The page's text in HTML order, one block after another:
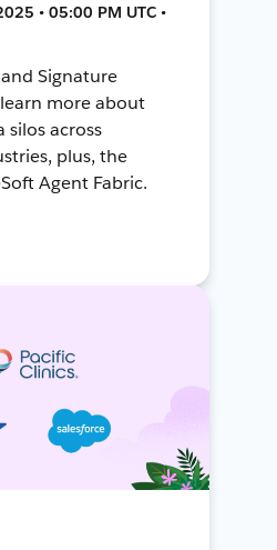
• 05:00 PM UTC •
Signature
more about
silos across
plus, the
Agent Fabric.